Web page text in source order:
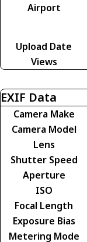
Airport
Upload Date
Views
EXIF Data
Camera Make
Camera Model
Lens
Shutter Speed
Aperture
ISO
Focal Length
Exposure Bias
Metering Mode